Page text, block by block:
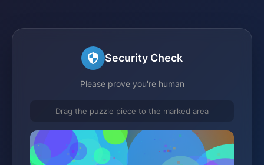
Security Check
Please prove you're human
Drag the puzzle piece to the marked area